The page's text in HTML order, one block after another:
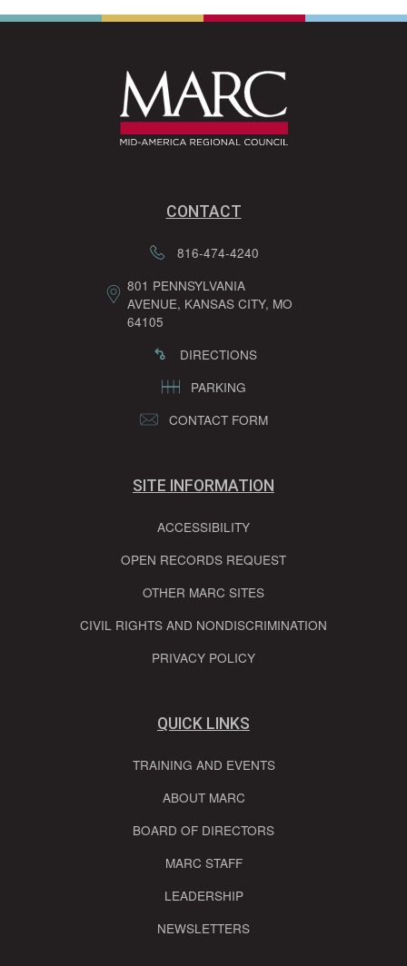
CONTACT
816-474-4240
801 PENNSYLVANIA
AVENUE, KANSAS CITY, MO
64105
DIRECTIONS
PARKING
CONTACT FORM
SITE INFORMATION
ACCESSIBILITY
OPEN RECORDS REQUEST
OTHER MARC SITES
CIVIL RIGHTS AND NONDISCRIMINATION
PRIVACY POLICY
QUICK LINKS
TRAINING AND EVENTS
ABOUT MARC
BOARD OF DIRECTORS
MARC STAFF
LEADERSHIP
NEWSLETTERS